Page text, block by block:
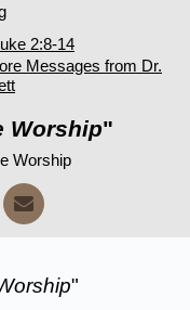
2:8-14
Messages from Dr.
Worship"
Worship
"